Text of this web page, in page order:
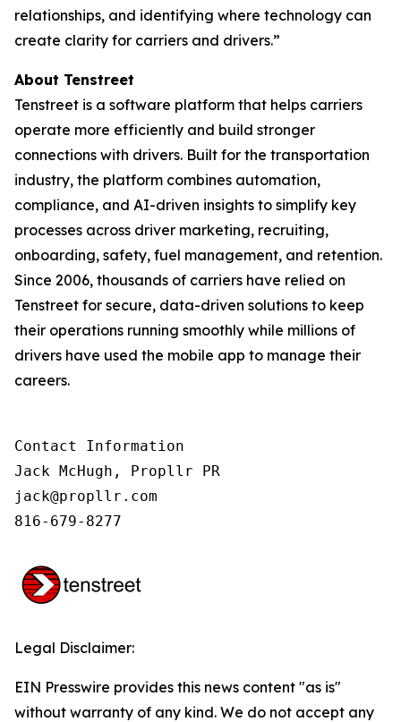
relationships, and identifying where technology can
create clarity for carriers and drivers.”
About Tenstreet
Tenstreet is a software platform that helps carriers
operate more efficiently and build stronger
connections with drivers. Built for the transportation
industry, the platform combines automation,
compliance, and AI-driven insights to simplify key
processes across driver marketing, recruiting,
onboarding, safety, fuel management, and retention.
Since 2006, thousands of carriers have relied on
Tenstreet for secure, data-driven solutions to keep
their operations running smoothly while millions of
drivers have used the mobile app to manage their
careers.
Contact Information
Jack McHugh, Propllr PR
jack@propllr.com
816-679-8277
Legal Disclaimer:
EIN Presswire provides this news content "as is"
without warranty of any kind. We do not accept any